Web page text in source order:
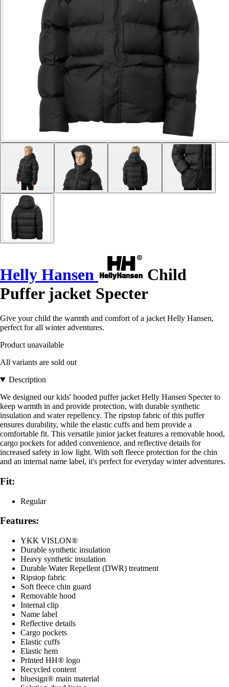
Helly Hansen
Child
Puffer jacket Specter
Give your child the warmth and comfort of a jacket Helly Hansen,
perfect for all winter adventures.
Product unavailable
All variants are sold out
Description
We designed our kids' hooded puffer jacket Helly Hansen Specter to
keep warmth in and provide protection, with durable synthetic
insulation and water repellency. The ripstop fabric of this puffer
ensures durability, while the elastic cuffs and hem provide a
comfortable fit. This versatile junior jacket features a removable hood,
cargo pockets for added convenience, and reflective details for
increased safety in low light. With soft fleece protection for the chin
and an internal name label, it's perfect for everyday winter adventures.
Fit:
Regular
Features:
YKK VISLON®
Durable synthetic insulation
Heavy synthetic insulation
Durable Water Repellent (DWR) treatment
Ripstop fabric
Soft fleece chin guard
Removable hood
Internal clip
Name label
Reflective details
Cargo pockets
Elastic cuffs
Elastic hem
Printed HH® logo
Recycled content
bluesign® main material